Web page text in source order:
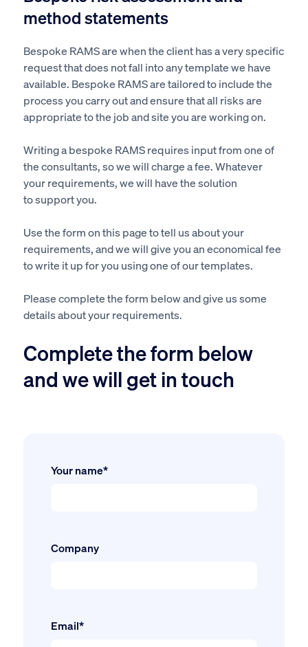
method statements
Bespoke RAMS are when the client hasa very specific
request that does not fall into any template we have
available. Bespoke RAMSare tailoredto include the
process you carry out and ensure that all risks are
appropriate to the job and site you are working on.
Writing a bespoke RAMS requires input from one of
the consultants, sowe will charge a fee. Whatever
your requirements, we will have the solution
to support you.
Use the form on this page to tell us about your
requirements, and we will give you an economical fee
to write it up for you using one of our templates.
Please complete the form below and give us some
details about your requirements.
Complete the form below
and we will get in touch
Your name*
Company
Email*